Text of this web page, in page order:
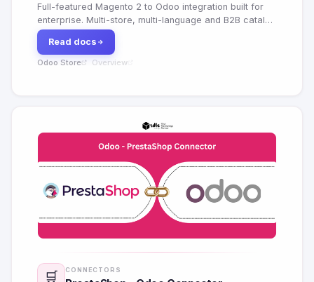
Full-featured Magento 2 to Odoo integration built for
enterprise. Multi-store, multi-language and B2B catalog
support with real-time sync.
Read docs
Odoo Store Overview
🛒 CONNECTORS